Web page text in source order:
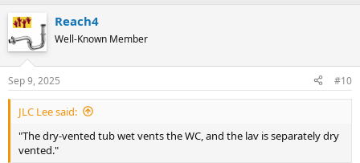
Reach4
Well-Known Member
Sep 9, 2025 #10
JLC Lee said:
"The dry-vented tub wet vents the WC, and the lav is separately dry
vented."